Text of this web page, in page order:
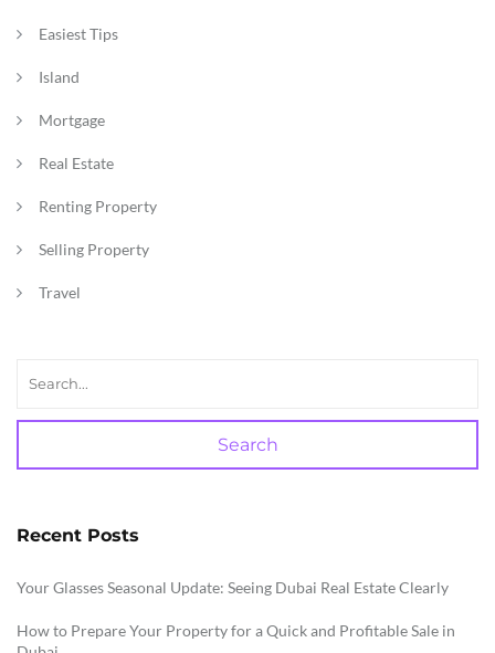
Easiest Tips
Island
Mortgage
Real Estate
Renting Property
Selling Property
Travel
Search
Recent Posts
Your Glasses Seasonal Update: Seeing Dubai Real Estate Clearly
How to Prepare Your Property for a Quick and Profitable Sale in